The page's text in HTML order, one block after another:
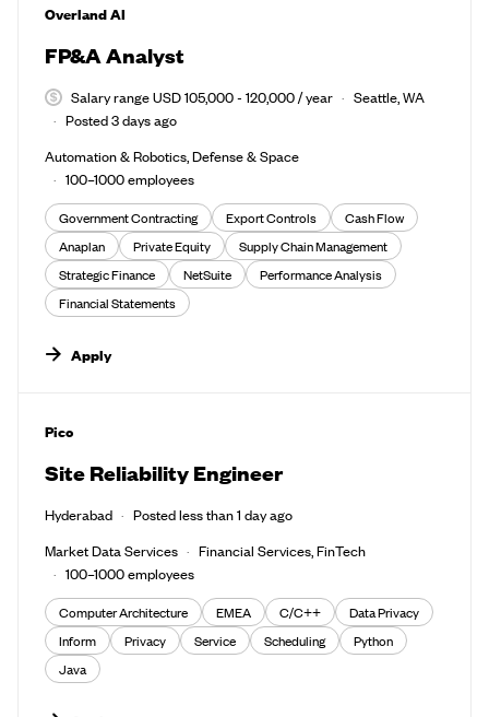
#LI-DNI
Overland AI
FP&A Analyst
Salary range USD 105,000 - 120,000 / year
Seattle, WA
Posted 3 days ago
Automation & Robotics, Defense & Space
100–1000 employees
Government Contracting Export Controls
Cash Flow
Anaplan
Private Equity
Supply Chain Management
Strategic Finance
NetSuite
Performance Analysis
Financial Statements
Apply
#LI-DNI
Pico
Site Reliability Engineer
Hyderabad
Posted less than 1 day ago
Market Data Services
Financial Services, FinTech
100–1000 employees
Computer Architecture EMEA C/C++
Data Privacy
Inform
Privacy Service Scheduling
Python
Java